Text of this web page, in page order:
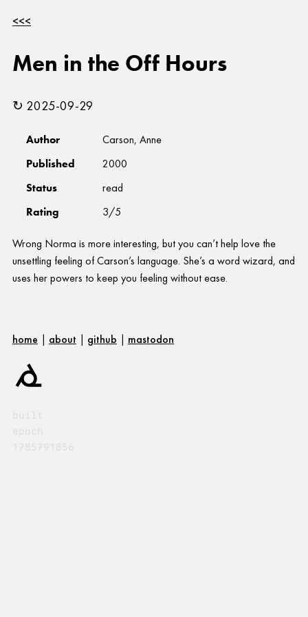
<<<
Men in the Off Hours
↻ 2025-09-29
Author
Carson, Anne
Published
2000
Status
read
Rating
3/5
Wrong Norma is more interesting, but you can’t help love the
unsettling feeling of Carson’s language. She’s a word wizard, and
uses her powers to keep you feeling without ease.
home | about | github | mastodon
built
epoch
1785791856